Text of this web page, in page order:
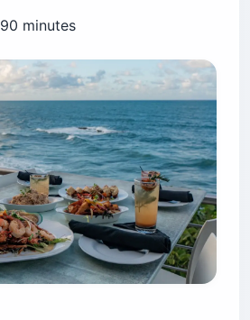
90 minutes